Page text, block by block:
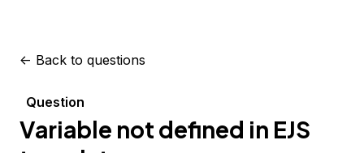
<- Back to questions
Question
Variable not defined in EJS